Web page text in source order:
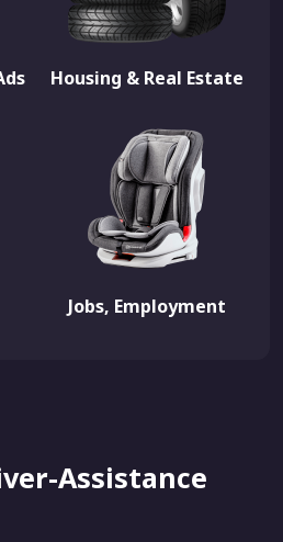
Housing & Real Estate
Jobs, Employment
Assistance